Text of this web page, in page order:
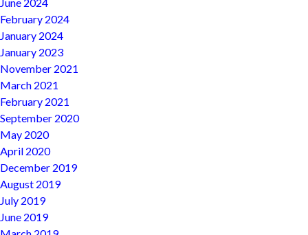
February 2024
January 2024
January 2023
November 2021
March 2021
February 2021
September 2020
May 2020
April 2020
December 2019
August 2019
July 2019
June 2019